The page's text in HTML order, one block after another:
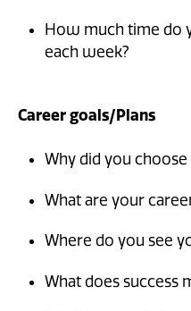
How much time do
each week?
Career goals/Plans
Why did you
What are your
Where do you see
What does success